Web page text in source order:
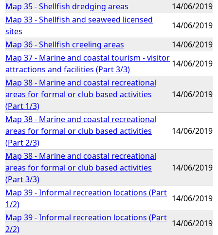
Map 35 - Shellfish dredging areas
14/06/2019
Map 33 - Shellfish and seaweed licensed
sites
14/06/2019
Map 36 - Shellfish creeling areas
14/06/2019
Map 37 - Marine and coastal tourism - visitor
attractions and facilities (Part 3/3)
14/06/2019
Map 38 - Marine and coastal recreational
areas for formal or club based activities
(Part 1/3)
14/06/2019
Map 38 - Marine and coastal recreational
areas for formal or club based activities
(Part 2/3)
14/06/2019
Map 38 - Marine and coastal recreational
areas for formal or club based activities
(Part 3/3)
14/06/2019
Map 39 - Informal recreation locations (Part
1/2)
14/06/2019
Map 39 - Informal recreation locations (Part
2/2)
14/06/2019